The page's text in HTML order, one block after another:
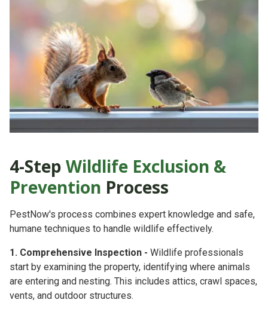
4-Step Wildlife Exclusion &
Prevention Process
PestNow's process combines expert knowledge and safe,
humane techniques to handle wildlife effectively.
1. Comprehensive Inspection - Wildlife professionals
start by examining the property, identifying where animals
are entering and nesting. This includes attics, crawl spaces,
vents, and outdoor structures.